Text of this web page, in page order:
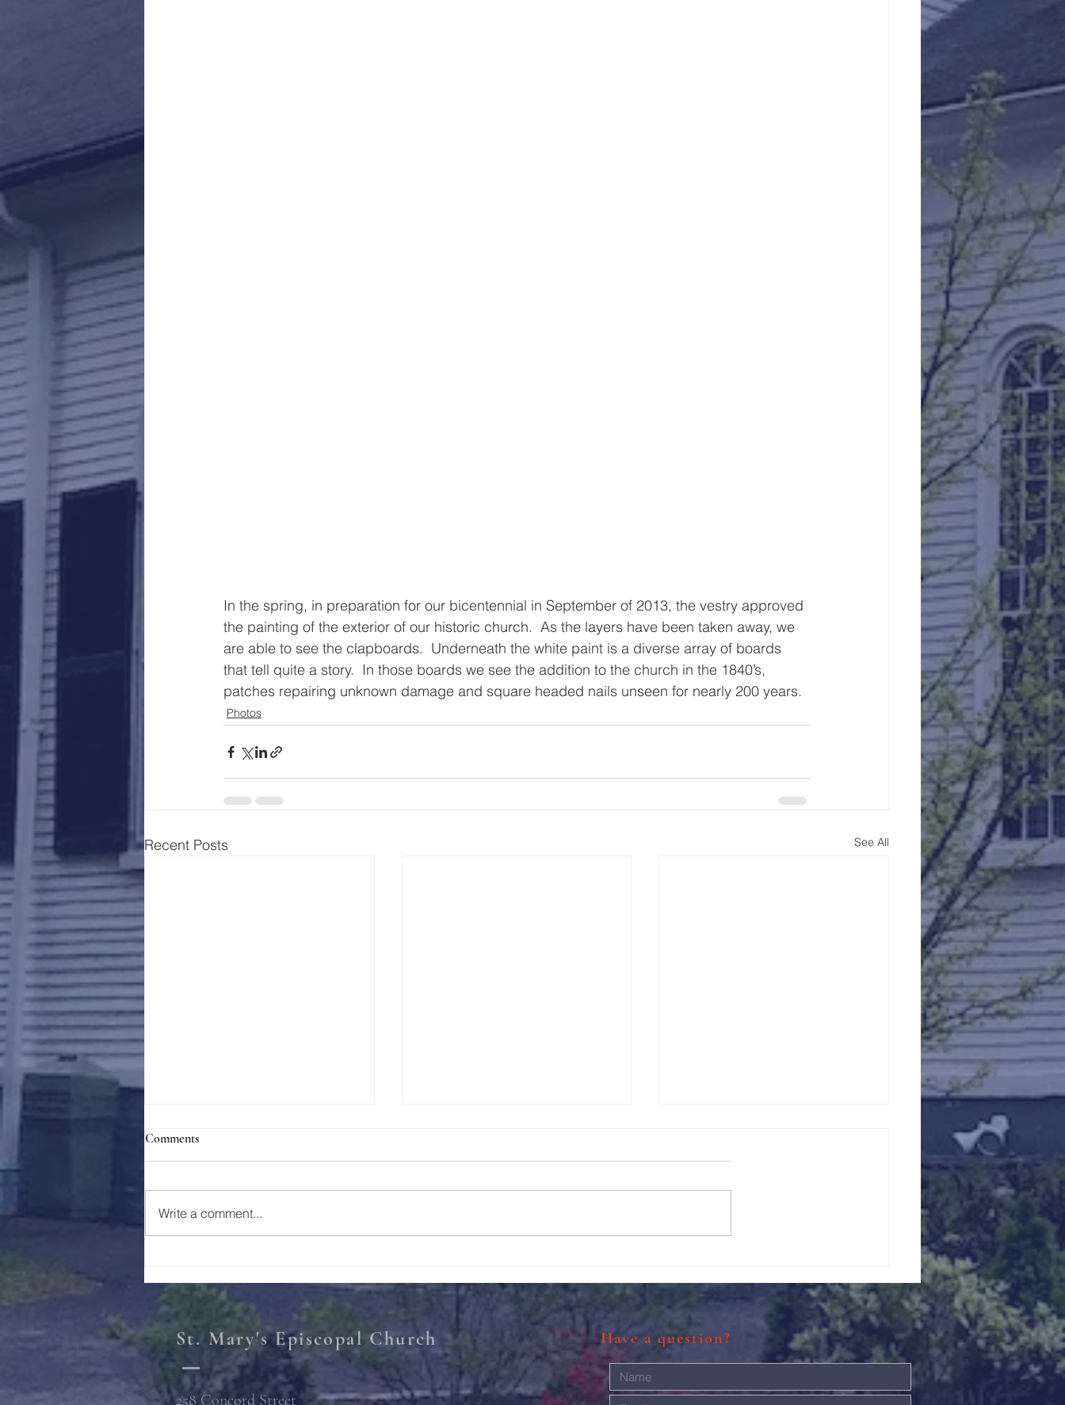
In the spring, in preparation for our bicentennial in September of 2013, the vestry approved
the painting of the exterior of our historic church.  As the layers have been taken away, we
are able to see the clapboards.  Underneath the white paint is a diverse array of boards
that tell quite a story.  In those boards we see the addition to the church in the 1840’s,
patches repairing unknown damage and square headed nails unseen for nearly 200 years.
Photos
Recent Posts See All
Thanksgiving Turkey Trot!
Comments
Write a comment...
St. Mary's Episcopal Church
258 Concord Street
Have a question?